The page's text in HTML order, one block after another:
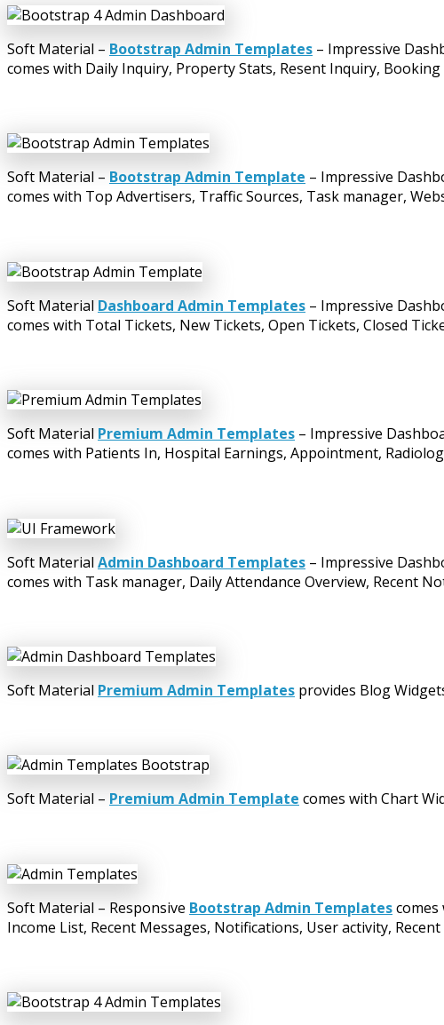
Soft Material – Bootstrap Admin Templates – Impressive
comes with Daily Inquiry, Property Stats, Resent Inquiry, Booking
Soft Material – Bootstrap Admin Template – Impressive
comes with Top Advertisers, Traffic Sources, Task manager,
Soft Material Dashboard Admin Templates – Impressive
comes with Total Tickets, New Tickets, Open Tickets, Closed
Soft Material Premium Admin Templates – Impressive
comes with Patients In, Hospital Earnings, Appointment,
Soft Material Admin Dashboard Templates – Impressive
comes with Task manager, Daily Attendance Overview, Recent
Soft Material Premium Admin Templates provides Blog
Soft Material – Premium Admin Template comes with Chart
Soft Material – Responsive Bootstrap Admin Templates
Income List, Recent Messages, Notifications, User activity,